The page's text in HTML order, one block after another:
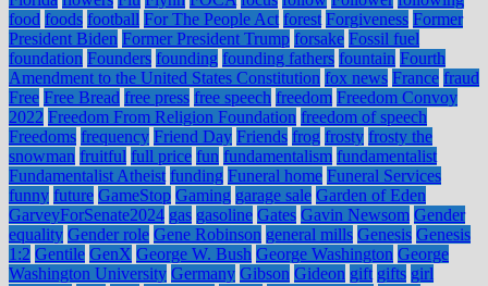
food foods football For The People Act forest Forgiveness Former
President Biden Former President Trump forsake Fossil fuel
foundation Founders founding founding fathers fountain Fourth
Amendment to the United States Constitution fox news France fraud
Free Free Bread free press free speech freedom Freedom Convoy
2022 Freedom From Religion Foundation freedom of speech
Freedoms frequency Friend Day Friends frog frosty frosty the
snowman fruitful full price fun fundamentalism fundamentalist
Fundamentalist Atheist funding Funeral home Funeral Services
funny future GameStop Gaming garage sale Garden of Eden
GarveyForSenate2024 gas gasoline Gates Gavin Newsom Gender
equality Gender role Gene Robinson general mills Genesis Genesis
1:2 Gentile GenX George W. Bush George Washington George
Washington University Germany Gibson Gideon gift gifts girl